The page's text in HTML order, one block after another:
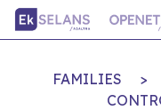
FAMILIES >